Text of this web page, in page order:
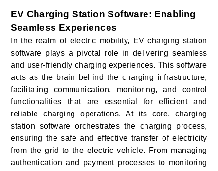
EV Charging Station Software: Enabling
Seamless Experiences
In the realm of electric mobility, EV charging station
software plays a pivotal role in delivering seamless
and user-friendly charging experiences. This software
acts as the brain behind the charging infrastructure,
facilitating communication, monitoring, and control
functionalities that are essential for efficient and
reliable charging operations. At its core, charging
station software orchestrates the charging process,
ensuring the safe and effective transfer of electricity
from the grid to the electric vehicle. From managing
authentication and payment processes to monitoring